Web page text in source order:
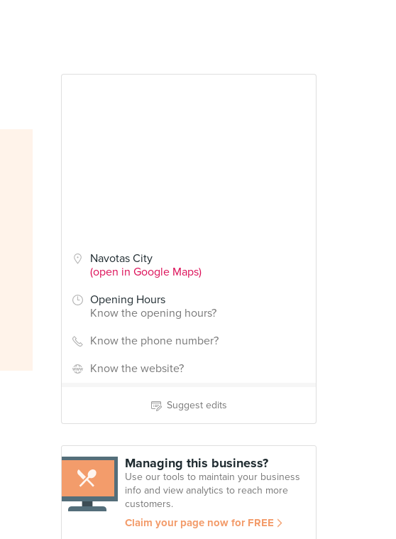
Navotas City
(open in Google Maps)
Opening Hours
Know the opening hours?
Know the phone number?
Know the website?
Suggest edits
Managing this business?
Use our tools to maintain your business
info and view analytics to reach more
customers.
Claim your page now for FREE